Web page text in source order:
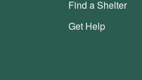
Find a Shelter
Get Help